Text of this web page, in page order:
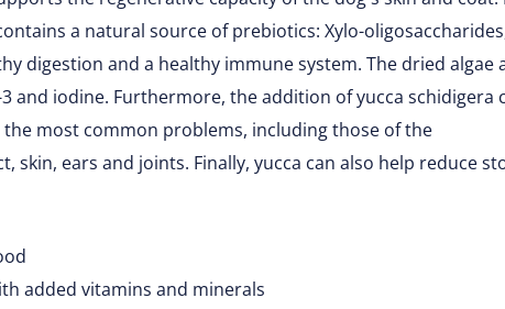
a natural source of prebiotics: Xylo-
digestion and a healthy immune system. The dried algae
and iodine. Furthermore, the addition of yucca schidigera
most common problems, including those of the
skin, ears and joints. Finally, yucca can also help reduce
added vitamins and minerals